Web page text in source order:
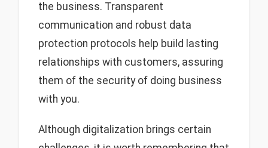
the business. Transparent
communication and robust data
protection protocols help build lasting
relationships with customers, assuring
them of the security of doing business
with you.
Although digitalization brings certain